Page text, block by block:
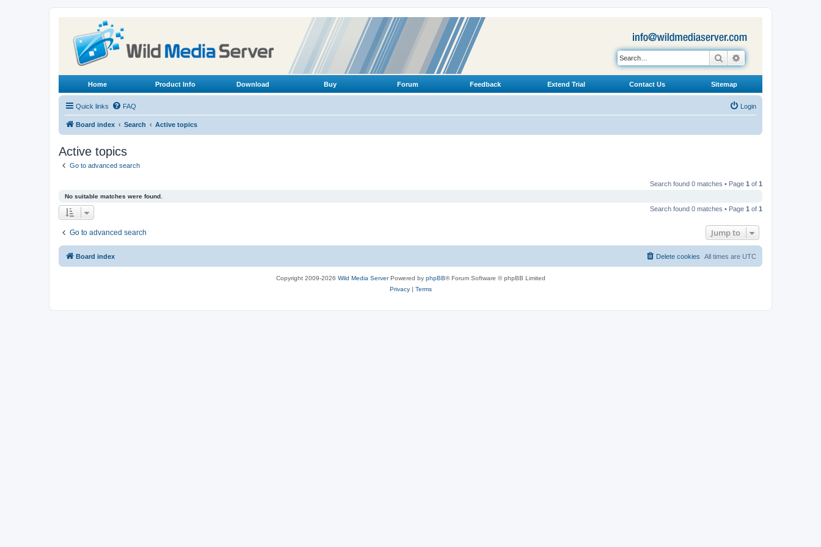
Search
Home Product Info Download Buy Forum Feedback Extend Trial Contact Us Sitemap
Quick links FAQ Login
Board index Search Active topics
Active topics
Go to advanced search
Search found 0 matches • Page 1 of 1
No suitable matches were found.
Search found 0 matches • Page 1 of 1
Go to advanced search Jump to
Board index All times are UTC
Delete cookies
Copyright 2009-2026 Wild Media ServerPowered by phpBB® Forum Software © phpBB Limited
Privacy| Terms